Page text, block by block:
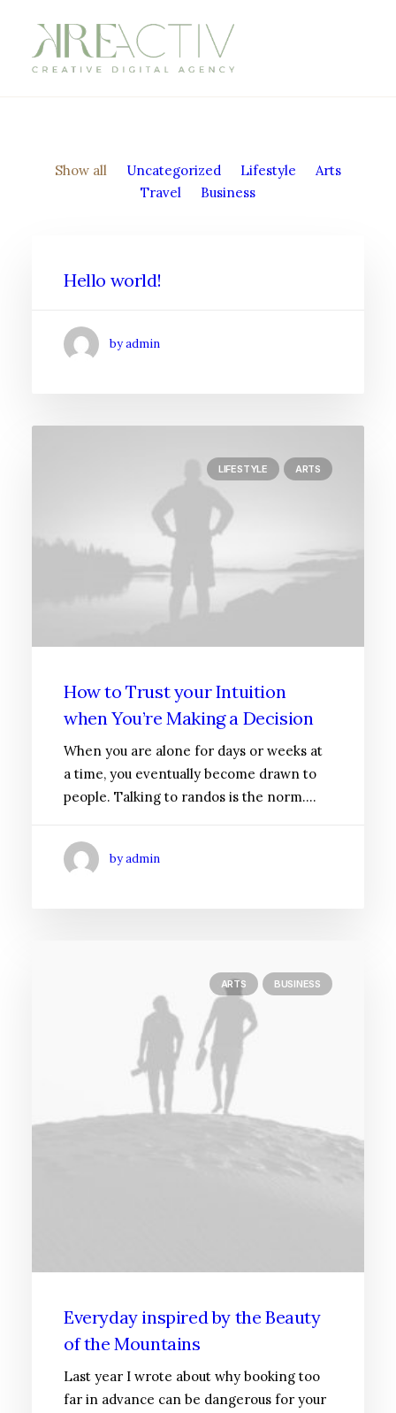
Show all Uncategorized Lifestyle
Arts
Travel
Business
Hello world!
by admin
LIFESTYLE ARTS
How to Trust your Intuition
when You’re Making a Decision
When you are alone for days or weeks at
a time, you eventually become drawn to
people. Talking to randos is the norm.…
by admin
ARTS BUSINESS
Everyday inspired by the Beauty
of the Mountains
Last year I wrote about why booking too
far in advance can be dangerous for your